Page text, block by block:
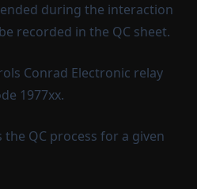
during the interaction
recorded in the QC sheet.
Conrad Electronic relay
1977xx.
the QC process for a given